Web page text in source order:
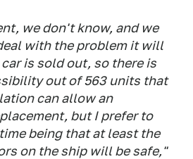
we don't know, and we
with the problem it will
is sold out, so there is
out of 563 units that
can allow an
but I prefer to
being that at least the
on the ship will be safe,"